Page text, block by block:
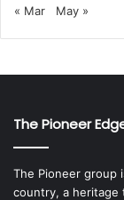
« Mar May »
The Pioneer
The Pioneer group
country, a heritage